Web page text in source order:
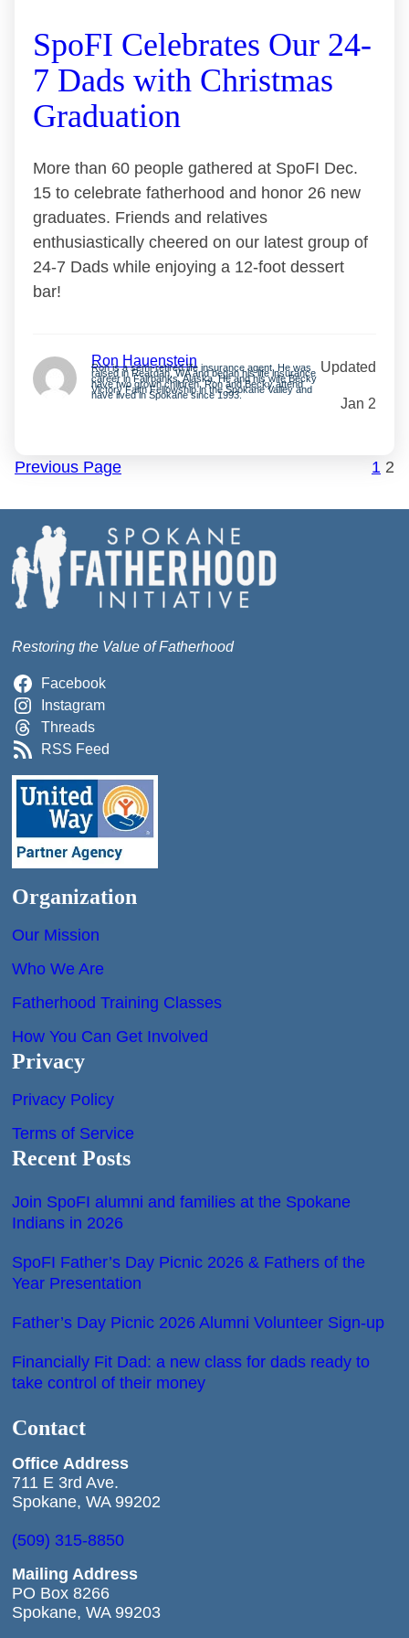
SpoFI Celebrates Our 24-
7 Dads with Christmas
Graduation
More than 60 people gathered at SpoFI Dec.
15 to celebrate fatherhood and honor 26 new
graduates. Friends and relatives
enthusiastically cheered on our latest group of
24-7 Dads while enjoying a 12-foot dessert
bar!
Ron Hauenstein
Ron is a semi-retired life insurance agent. He was
raised in Reardan, WA and began his life insurance
career in Fairbanks, Alaska. He and his wife Becky
have two grown children. Ron and Becky attend
Victory Faith Fellowship in the Spokane Valley and
have lived in Spokane since 1993.
Updated
Jan 2
Previous Page 1 2
Restoring the Value of Fatherhood
Facebook
Instagram
Threads
RSS Feed
Organization
Our Mission
Who We Are
Fatherhood Training Classes
How You Can Get Involved
Privacy
Privacy Policy
Terms of Service
Recent Posts
Join SpoFI alumni and families at the Spokane
Indians in 2026
SpoFI Father’s Day Picnic 2026 & Fathers of the
Year Presentation
Father’s Day Picnic 2026 Alumni Volunteer Sign-up
Financially Fit Dad: a new class for dads ready to
take control of their money
Contact
Office Address
711 E 3rd Ave.
Spokane, WA 99202
(509) 315-8850
Mailing Address
PO Box 8266
Spokane, WA 99203